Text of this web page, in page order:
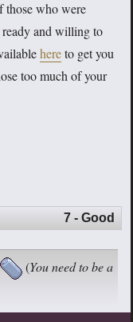
those who were
ready and willing to
hereto get you
too much of your
7 - Good
(You need to be a